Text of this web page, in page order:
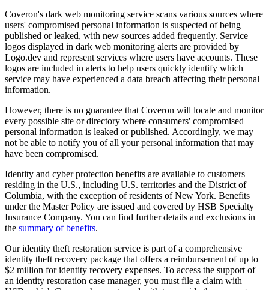
Coveron's dark web monitoring service scans various sources where
users' compromised personal information is suspected of being
published or leaked, with new sources added frequently. Service
logos displayed in dark web monitoring alerts are provided by
Logo.dev and represent services where users have accounts. These
logos are included in alerts to help users quickly identify which
service may have experienced a data breach affecting their personal
information.
However, there is no guarantee that Coveron will locate and monitor
every possible site or directory where consumers' compromised
personal information is leaked or published. Accordingly, we may
not be able to notify you of all your personal information that may
have been compromised.
Identity and cyber protection benefits are available to customers
residing in the U.S., including U.S. territories and the District of
Columbia, with the exception of residents of New York. Benefits
under the Master Policy are issued and covered by HSB Specialty
Insurance Company. You can find further details and exclusions in
the summary of benefits.
Our identity theft restoration service is part of a comprehensive
identity theft recovery package that offers a reimbursement of up to
$2 million for identity recovery expenses. To access the support of
an identity restoration case manager, you must file a claim with